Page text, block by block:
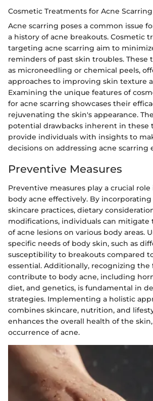
Cosmetic Treatments for Acne Scarring
Acne scarring poses a common issue
a history of acne breakouts. Cosmetic
targeting acne scarring aim to
reminders of past skin troubles. These
as microneedling or chemical peels,
approaches to improving skin texture
Examining the unique features of
for acne scarring showcases their
rejuvenating the skin's appearance.
potential drawbacks inherent in these
provide individuals with insights to
decisions on addressing acne scarring
Preventive Measures
Preventive measures play a crucial
body acne effectively. By
skincare practices, dietary
modifications, individuals can
of acne lesions on various body areas.
specific needs of body skin, such as
susceptibility to breakouts compared
essential. Additionally, recognizing the
contribute to body acne, including
diet, and genetics, is fundamental in
strategies. Implementing a holistic
combines skincare, nutrition, and
enhances the overall health of the
occurrence of acne.